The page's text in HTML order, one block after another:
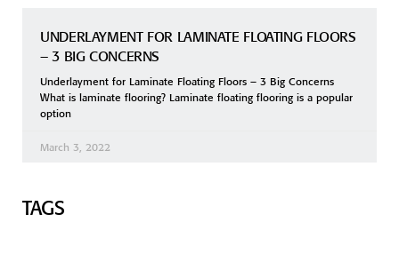
UNDERLAYMENT FOR LAMINATE FLOATING FLOORS
– 3 BIG CONCERNS
Underlayment for Laminate Floating Floors – 3 Big Concerns
What is laminate flooring? Laminate floating flooring is a popular
option
March 3, 2022
TAGS